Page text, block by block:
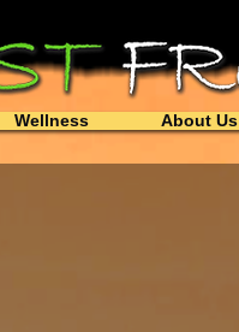
Wellness About Us